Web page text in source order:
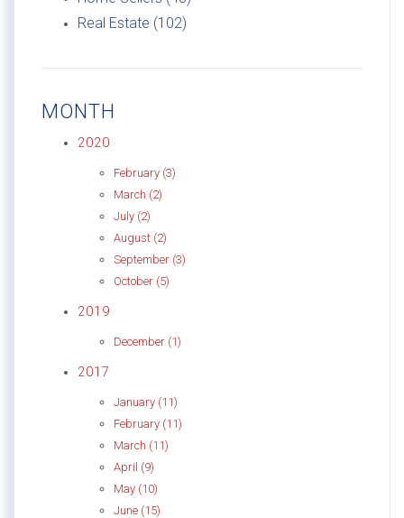
Real Estate (102)
MONTH
2020
February (3)
March (2)
July (2)
August (2)
September (3)
October (5)
2019
December (1)
2017
January (11)
February (11)
March (11)
April (9)
May (10)
June (15)